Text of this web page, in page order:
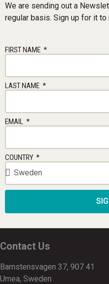
We are sending out a
regular basis. Sign up for it
FIRST NAME
LAST NAME
EMAIL
COUNTRY
Contact Us
Barnstensvagen 37, 907 41
Umea, Sweden